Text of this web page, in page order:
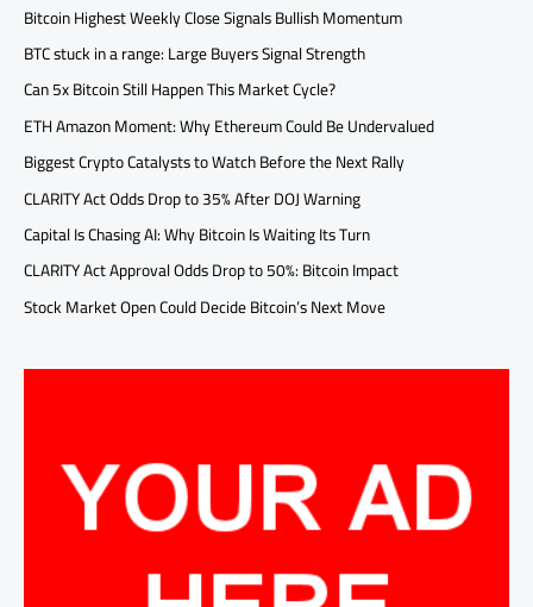
Bitcoin Highest Weekly Close Signals Bullish Momentum
BTC stuck in a range: Large Buyers Signal Strength
Can 5x Bitcoin Still Happen This Market Cycle?
ETH Amazon Moment: Why Ethereum Could Be Undervalued
Biggest Crypto Catalysts to Watch Before the Next Rally
CLARITY Act Odds Drop to 35% After DOJ Warning
Capital Is Chasing AI: Why Bitcoin Is Waiting Its Turn
CLARITY Act Approval Odds Drop to 50%: Bitcoin Impact
Stock Market Open Could Decide Bitcoin’s Next Move